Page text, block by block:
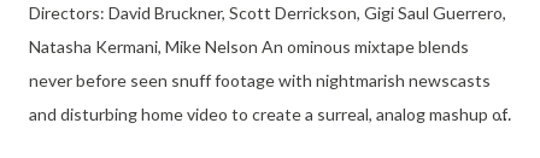
Directors: David Bruckner, Scott Derrickson, Gigi Saul Guerrero,
Natasha Kermani, Mike Nelson An ominous mixtape blends
never before seen snuff footage with nightmarish newscasts
and disturbing home video to create a surreal, analog mashup of